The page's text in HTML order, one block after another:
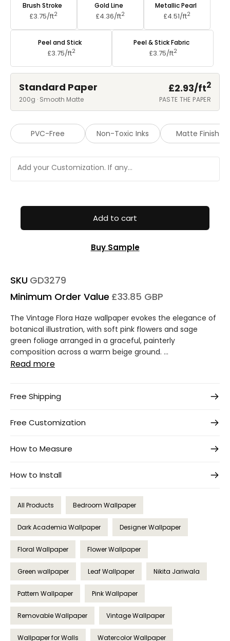
Brush Stroke
£3.75/ft2
Gold Line
£4.36/ft2
Metallic Pearl
£4.51/ft2
Peel and Stick
£3.75/ft2
Peel & Stick Fabric
£3.75/ft2
Standard Paper £2.93/ft2
200g · Smooth Matte PASTE THE PAPER
PVC-Free Non-Toxic Inks Matte Finish
Add to cart
Buy Sample
SKU GD3279
Minimum Order Value £33.85 GBP
The Vintage Flora Haze wallpaper evokes the elegance of
botanical illustration, with soft pink flowers and sage
green foliage arranged in a graceful, painterly
composition across a warm beige ground. ...
Read more
Free Shipping
Free Customization
How to Measure
How to Install
All Products Bedroom Wallpaper
Dark Academia Wallpaper Designer Wallpaper
Floral Wallpaper Flower Wallpaper
Green wallpaper Leaf Wallpaper Nikita Jariwala
Pattern Wallpaper Pink Wallpaper
Removable Wallpaper Vintage Wallpaper
Wallpaper for Walls Watercolor Wallpaper